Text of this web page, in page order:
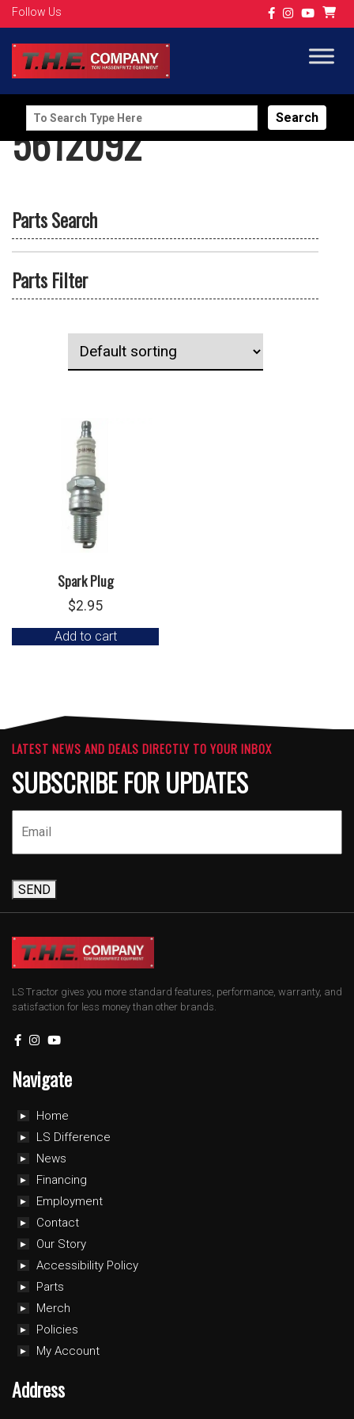
Follow Us
Search
for:
5612092
Parts Search
Parts Filter
Spark Plug
$2.95
Add to cart
LATEST NEWS AND DEALS DIRECTLY TO YOUR INBOX
SUBSCRIBE FOR UPDATES
SEND
LS Tractor gives you more standard features, performance, warranty, and
satisfaction for less money than other brands.
Navigate
Home
LS Difference
News
Financing
Employment
Contact
Our Story
Accessibility Policy
Parts
Merch
Policies
My Account
Address